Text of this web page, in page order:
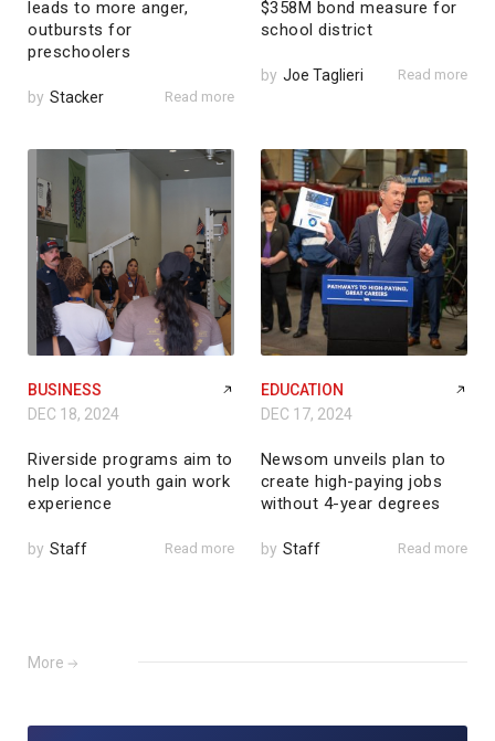
leads to more anger,
outbursts for
preschoolers
by Stacker Read more
$358M bond measure for
school district
by Joe Taglieri Read more
BUSINESS
DEC 18, 2024
Riverside programs aim to
help local youth gain work
experience
by Staff Read more
EDUCATION
DEC 17, 2024
Newsom unveils plan to
create high-paying jobs
without 4-year degrees
by Staff Read more
More